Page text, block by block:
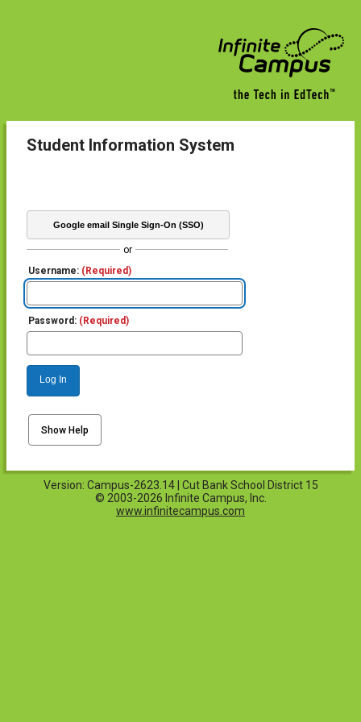
Student Information System
Google email Single Sign-On (SSO)
or
Username: (Required)
Password: (Required)
Log In
Show Help
Version: Campus-2623.14 | Cut Bank School District 15
© 2003-2026 Infinite Campus, Inc.
www.infinitecampus.com